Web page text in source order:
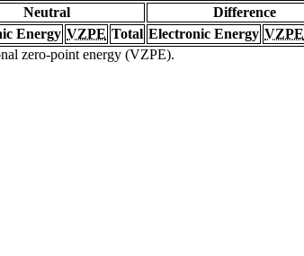
Neutral Difference
Energy VZPE Total Electronic Energy VZPE
zero-point energy (VZPE).